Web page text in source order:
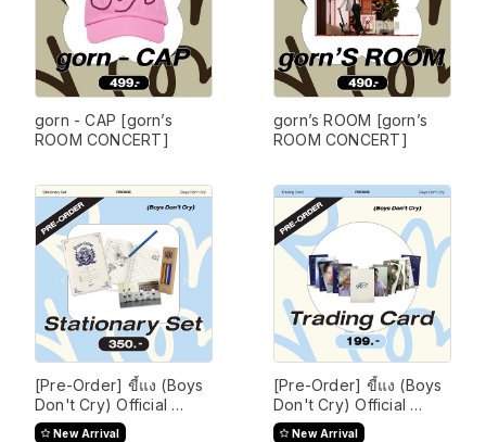
gorn - CAP [gorn’s
ROOM CONCERT]
gorn’s ROOM [gorn’s
ROOM CONCERT]
[Pre-Order] ขี้แง (Boys
Don't Cry) Official
Merchandise
New Arrival
[Pre-Order] ขี้แง (Boys
Don't Cry) Official
Merchandise
New Arrival